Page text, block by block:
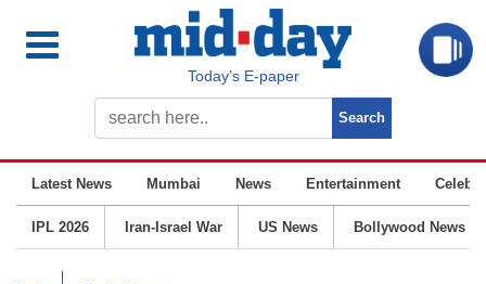
Today’s E-paper
Latest News Mumbai News Entertainment
IPL 2026 Iran-Israel War US News Bollywood News